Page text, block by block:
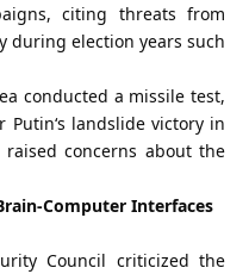
citing threats from
during election years such
conducted a missile test,
Putin‘s landslide victory in
concerns about the
Computer Interfaces
Council criticized the